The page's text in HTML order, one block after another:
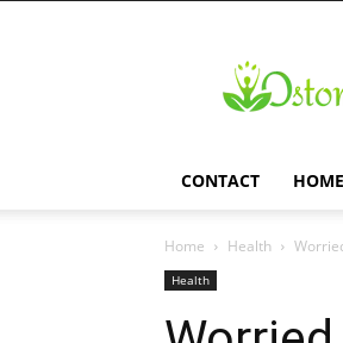
CONTACT HOME
Home Health
Health